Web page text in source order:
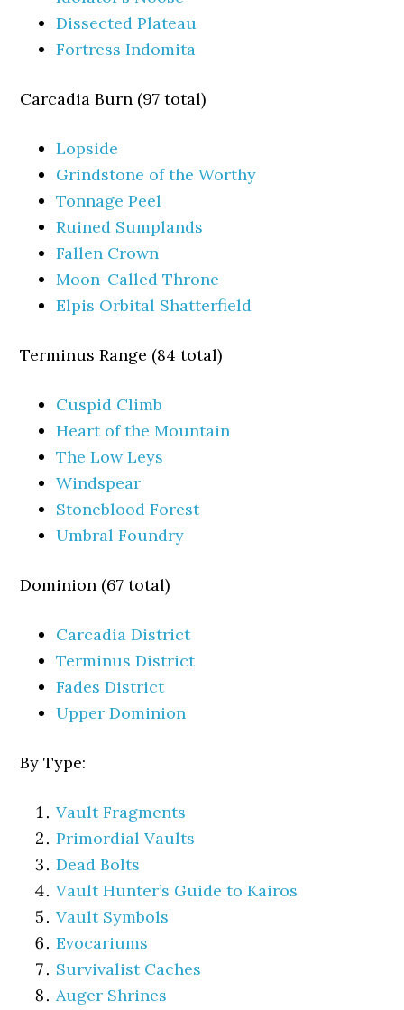
Dissected Plateau
Fortress Indomita
Carcadia Burn (97 total)
Lopside
Grindstone of the Worthy
Tonnage Peel
Ruined Sumplands
Fallen Crown
Moon-Called Throne
Elpis Orbital Shatterfield
Terminus Range (84 total)
Cuspid Climb
Heart of the Mountain
The Low Leys
Windspear
Stoneblood Forest
Umbral Foundry
Dominion (67 total)
Carcadia District
Terminus District
Fades District
Upper Dominion
By Type:
Vault Fragments
Primordial Vaults
Dead Bolts
Vault Hunter’s Guide to Kairos
Vault Symbols
Evocariums
Survivalist Caches
Auger Shrines